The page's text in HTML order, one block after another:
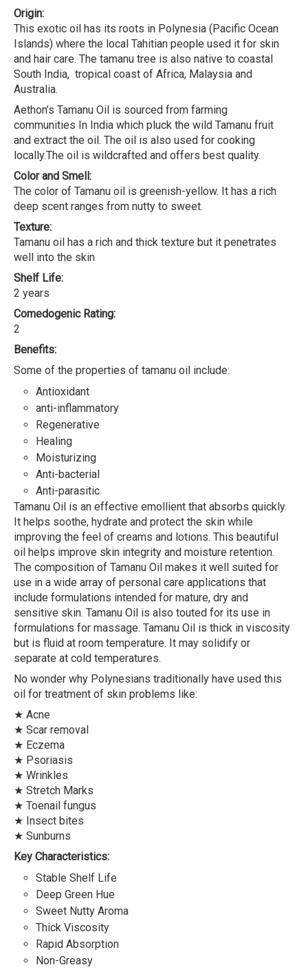
Origin:
This exotic oil has its roots in Polynesia (Pacific Ocean
Islands) where the local Tahitian people used it for skin
and hair care. The tamanu tree is also native to coastal
South India, tropical coast of Africa, Malaysia and
Australia.
Aethon’s Tamanu Oil is sourced from farming
communities In India which pluck the wild Tamanu fruit
and extract the oil. The oil is also used for cooking
locally.The oil is wildcrafted and offers best quality.
Color and Smell:
The color of Tamanu oil is greenish-yellow. It has a rich
deep scent ranges from nutty to sweet.
Texture:
Tamanu oil has a rich and thick texture but it penetrates
well into the skin
Shelf Life:
2 years
Comedogenic Rating:
2
Benefits:
Some of the properties of tamanu oil include:
Antioxidant
anti-inflammatory
Regenerative
Healing
Moisturizing
Anti-bacterial
Anti-parasitic
Tamanu Oil is an effective emollient that absorbs quickly.
It helps soothe, hydrate and protect the skin while
improving the feel of creams and lotions. This beautiful
oil helps improve skin integrity and moisture retention.
The composition of Tamanu Oil makes it well suited for
use in a wide array of personal care applications that
include formulations intended for mature, dry and
sensitive skin. Tamanu Oil is also touted for its use in
formulations for massage. Tamanu Oil is thick in viscosity
but is fluid at room temperature. It may solidify or
separate at cold temperatures.
No wonder why Polynesians traditionally have used this
oil for treatment of skin problems like:
★ Acne
★ Scar removal
★ Eczema
★ Psoriasis
★ Wrinkles
★ Stretch Marks
★ Toenail fungus
★ Insect bites
★ Sunburns
Key Characteristics:
Stable Shelf Life
Deep Green Hue
Sweet Nutty Aroma
Thick Viscosity
Rapid Absorption
Non-Greasy